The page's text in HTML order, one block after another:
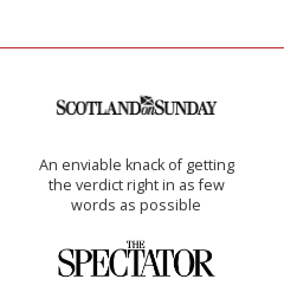
An enviable knack of getting
the verdict right in as few
words as possible